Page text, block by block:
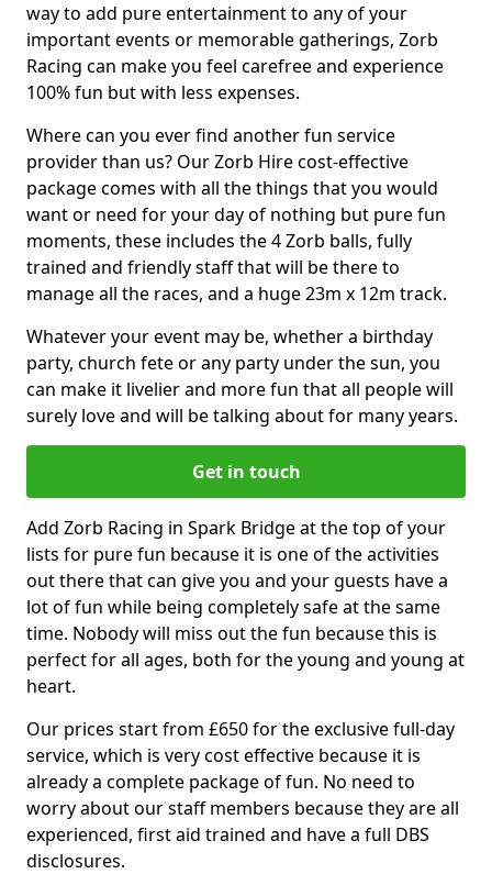
way to add pure entertainment to any of your
important events or memorable gatherings, Zorb
Racing can make you feel carefree and experience
100% fun but with less expenses.
Where can you ever find another fun service
provider than us? Our Zorb Hire cost-effective
package comes with all the things that you would
want or need for your day of nothing but pure fun
moments, these includes the 4 Zorb balls, fully
trained and friendly staff that will be there to
manage all the races, and a huge 23m x 12m track.
Whatever your event may be, whether a birthday
party, church fete or any party under the sun, you
can make it livelier and more fun that all people will
surely love and will be talking about for many years.
Get in touch
Add Zorb Racing in Spark Bridge at the top of your
lists for pure fun because it is one of the activities
out there that can give you and your guests have a
lot of fun while being completely safe at the same
time. Nobody will miss out the fun because this is
perfect for all ages, both for the young and young at
heart.
Our prices start from £650 for the exclusive full-day
service, which is very cost effective because it is
already a complete package of fun. No need to
worry about our staff members because they are all
experienced, first aid trained and have a full DBS
disclosures.